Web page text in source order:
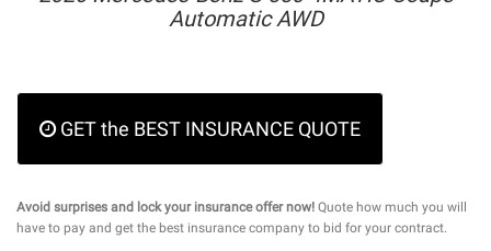
Automatic AWD
GET the BEST INSURANCE QUOTE
Avoid surprises and lock your insurance offer now! Quote how much you will
have to pay and get the best insurance company to bid for your contract.